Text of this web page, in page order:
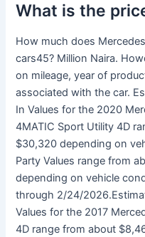
What is the
How much does
cars45? Million Naira.
on mileage, year of
associated with the car.
In Values for the 2020
4MATIC Sport Utility 4D
$30,320 depending on
Party Values range from
depending on vehicle
through 2/24/
Values for the 2017
4D range from about